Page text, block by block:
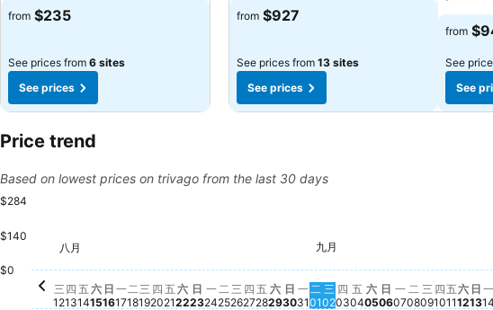
from $235
See prices from 6 sites
See prices
from $927
See prices from 13 sites
See prices
from
See
See
Price trend
Based on lowest prices on trivago from the last 30 days
$284
$140
$0
星期三, 八月 12
$268
八月
三
12
星期四, 八月 13
$269
四
13
五
14
六
15
日
16
一
17
二
18
三
19
四
20
五
21
六
22
日
23
一
24
星期二, 八月 25
二
25
星期三, 八月 26
三
26
星期四, 八月 27
四
27
星期五, 八月 28
五
28
星期六, 八月 29
六
29
星期日, 八月 30
$283
日
30
星期一, 八月 31
$271
一
31
星期二, 九月 01
$270
九月
二
01
星期三, 九月 02
$282
三
02
四
03
五
04
六
05
日
06
一
07
二
08
三
09
四
10
五
11
六
12
日
13
一
14